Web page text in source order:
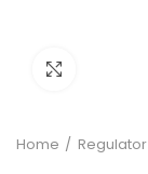
Home